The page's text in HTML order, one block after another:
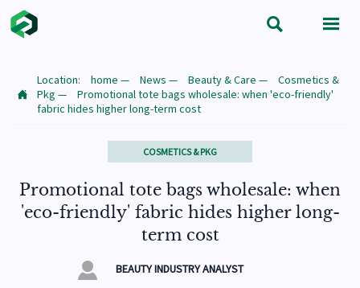
 

Location: home — News — Beauty & Care —
Cosmetics &
Pkg —
Promotional tote bags wholesale: when 'eco-friendly'
fabric hides higher long-term cost
COSMETICS & PKG
Promotional tote bags wholesale: when
'eco-friendly' fabric hides higher long-
term cost
 BEAUTY INDUSTRY ANALYST